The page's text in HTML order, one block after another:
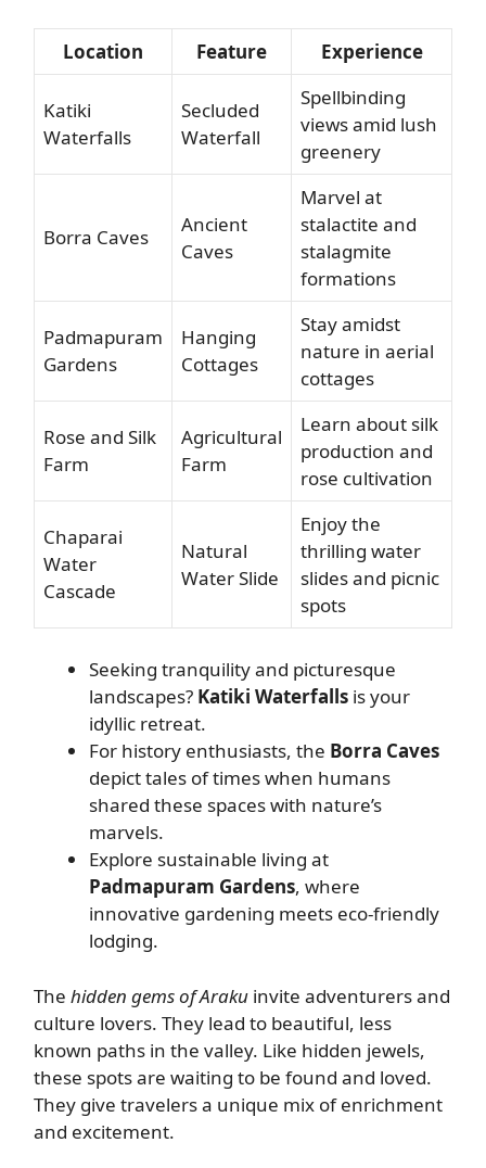
Location Feature Experience
Katiki
Waterfalls
Secluded
Waterfall
Spellbinding
views amid lush
greenery
Borra Caves
Ancient
Caves
Marvel at
stalactite and
stalagmite
formations
Padmapuram
Gardens
Hanging
Cottages
Stay amidst
nature in aerial
cottages
Rose and Silk
Farm
Agricultural
Farm
Learn about silk
production and
rose cultivation
Chaparai
Water
Cascade
Natural
Water Slide
Enjoy the
thrilling water
slides and picnic
spots
Seeking tranquility and picturesque
landscapes? Katiki Waterfalls is your
idyllic retreat.
For history enthusiasts, the Borra Caves
depict tales of times when humans
shared these spaces with nature’s
marvels.
Explore sustainable living at
Padmapuram Gardens, where
innovative gardening meets eco-friendly
lodging.
The hidden gems of Araku invite adventurers and
culture lovers. They lead to beautiful, less
known paths in the valley. Like hidden jewels,
these spots are waiting to be found and loved.
They give travelers a unique mix of enrichment
and excitement.